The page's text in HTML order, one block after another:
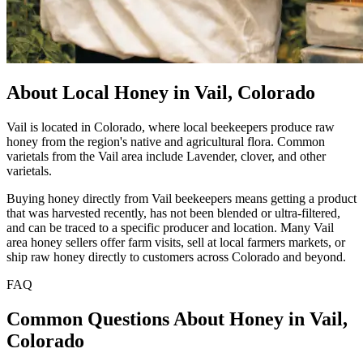
About Local Honey in Vail, Colorado
Vail is located in Colorado, where local beekeepers produce raw
honey from the region's native and agricultural flora. Common
varietals from the Vail area include Lavender, clover, and other
varietals.
Buying honey directly from Vail beekeepers means getting a product
that was harvested recently, has not been blended or ultra-filtered,
and can be traced to a specific producer and location. Many Vail
area honey sellers offer farm visits, sell at local farmers markets, or
ship raw honey directly to customers across Colorado and beyond.
FAQ
Common Questions About Honey in Vail,
Colorado